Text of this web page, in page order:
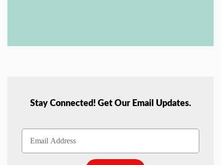
Stay Connected! Get Our Email Updates.